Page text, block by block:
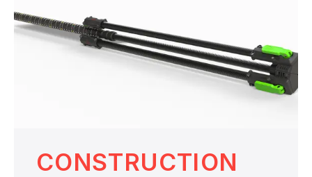
CONSTRUCTION